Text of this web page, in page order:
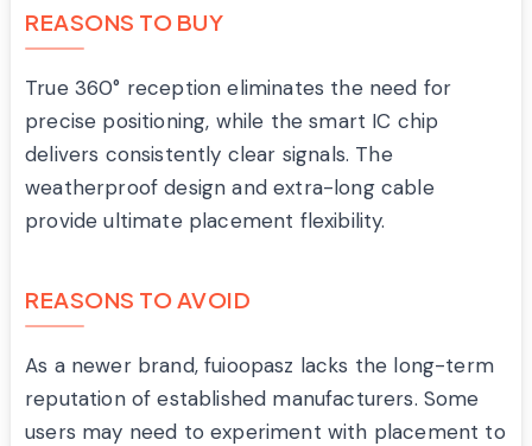
REASONS TO BUY
True 360° reception eliminates the need for
precise positioning, while the smart IC chip
delivers consistently clear signals. The
weatherproof design and extra-long cable
provide ultimate placement flexibility.
REASONS TO AVOID
As a newer brand, fuioopasz lacks the long-term
reputation of established manufacturers. Some
users may need to experiment with placement to